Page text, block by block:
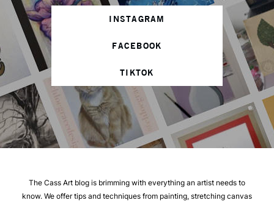
INSTAGRAM
FACEBOOK
TIKTOK
The Cass Art blog is brimming with everything an artist needs to
know. We offer tips and techniques from painting, stretching canvas